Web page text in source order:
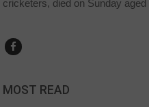
cricketers, died on Sunday
MOST READ